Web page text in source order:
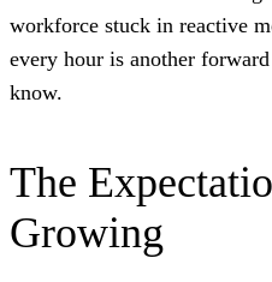
workforce stuck in reactive
every hour is another
know.
The
Growing